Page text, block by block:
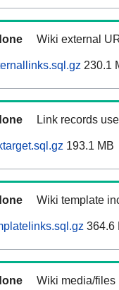
Wiki external
230.1
Link records
193.1 MB
Wiki template
364.6
Wiki media/files